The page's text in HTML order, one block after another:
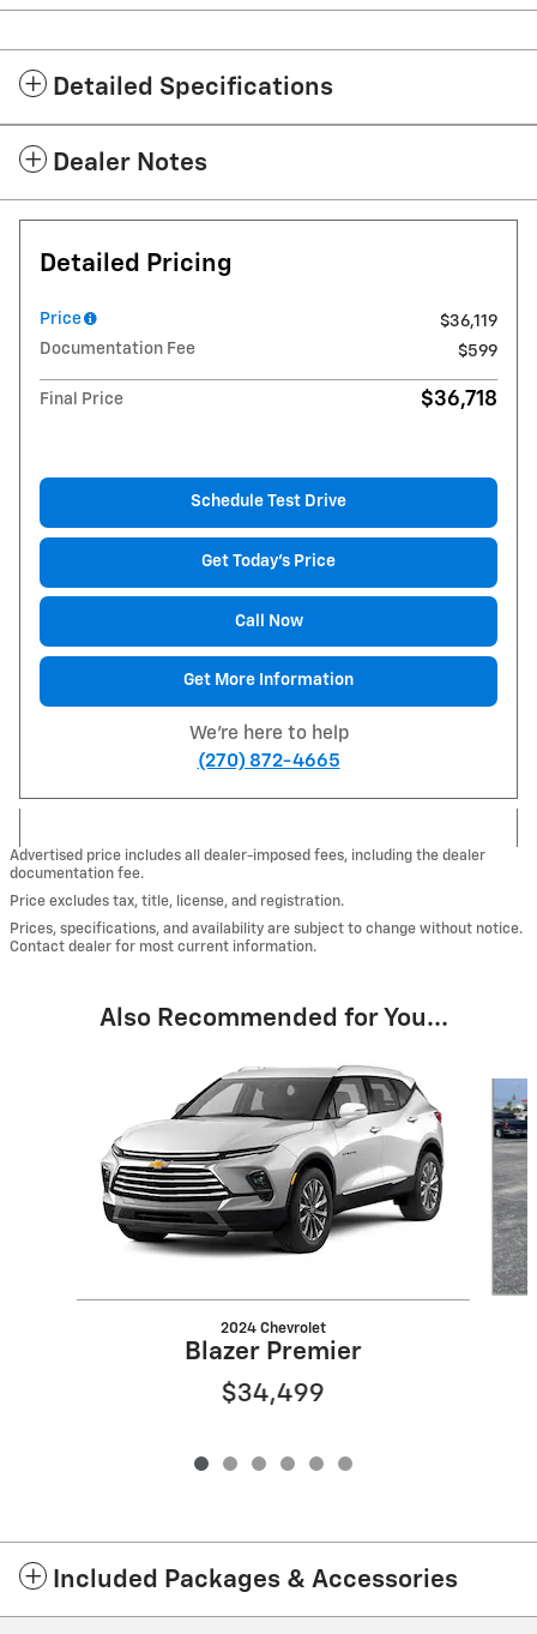
Detailed Specifications
Dealer Notes
Detailed Pricing
Price
$36,119
Documentation Fee
$599
Final Price $36,718
Schedule Test Drive
Get Today's Price
Call Now
Get More Information
We're here to help
(270) 872-4665
Advertised price includes all dealer-imposed fees, including the dealer
documentation fee.
Price excludes tax, title, license, and registration.
Prices, specifications, and availability are subject to change without notice.
Contact dealer for most current information.
Also Recommended for You...
2024 Chevrolet
Blazer Premier
$34,499
Included Packages & Accessories